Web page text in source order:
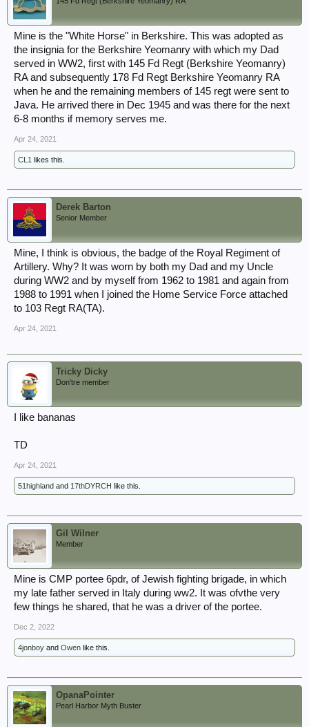
Mine is the "White Horse" in Berkshire. This was adopted as
the insignia for the Berkshire Yeomanry with which my Dad
served in WW2, first with 145 Fd Regt (Berkshire Yeomanry)
RA and subsequently 178 Fd Regt Berkshire Yeomanry RA
when he and the remaining members of 145 regt were sent to
Java. He arrived there in Dec 1945 and was there for the next
6-8 months if memory serves me.
Apr 24, 2021
CL1 likes this.
Derek Barton
Senior Member
Mine, I think is obvious, the badge of the Royal Regiment of
Artillery. Why? It was worn by both my Dad and my Uncle
during WW2 and by myself from 1962 to 1981 and again from
1988 to 1991 when I joined the Home Service Force attached
to 103 Regt RA(TA).
Apr 24, 2021
Tricky Dicky
Don'tre member
I like bananas
TD
Apr 24, 2021
51highland and 17thDYRCH like this.
Gil Wilner
Member
Mine is CMP portee 6pdr, of Jewish fighting brigade, in which
my late father served in Italy during ww2. It was ofvthe very
few things he shared, that he was a driver of the portee.
Dec 2, 2022
4jonboy and Owen like this.
OpanaPointer
Pearl Harbor Myth Buster